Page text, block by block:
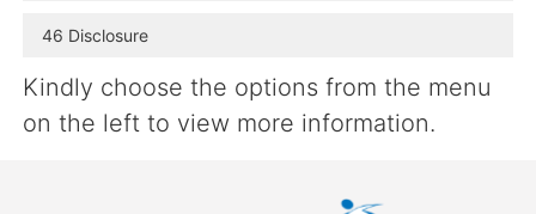
46 Disclosure
Kindly choose the options from the menu
on the left to view more information.